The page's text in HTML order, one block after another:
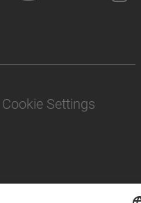
Cookie Settings